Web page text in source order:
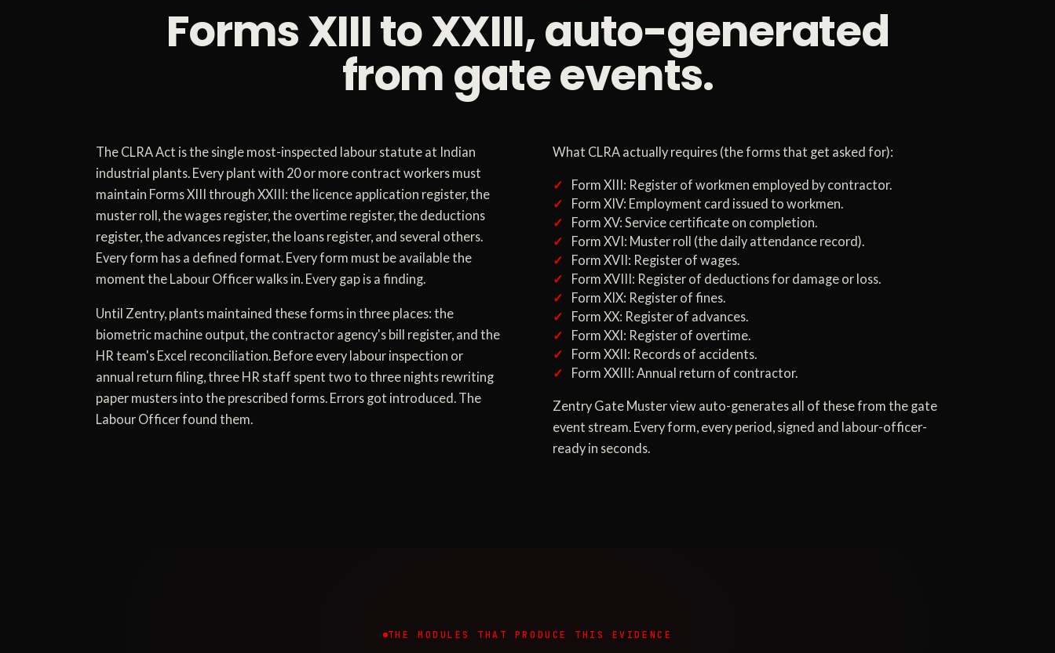
Forms XIII to XXIII, auto-generated
from gate events.
The CLRA Act is the single most-inspected labour statute at Indian
industrial plants. Every plant with 20 or more contract workers must
maintain Forms XIII through XXIII: the licence application register, the
muster roll, the wages register, the overtime register, the deductions
register, the advances register, the loans register, and several others.
Every form has a defined format. Every form must be available the
moment the Labour Officer walks in. Every gap is a finding.
Until Zentry, plants maintained these forms in three places: the
biometric machine output, the contractor agency's bill register, and the
HR team's Excel reconciliation. Before every labour inspection or
annual return filing, three HR staff spent two to three nights rewriting
paper musters into the prescribed forms. Errors got introduced. The
Labour Officer found them.
What CLRA actually requires (the forms that get asked for):
Form XIII: Register of workmen employed by contractor.
Form XIV: Employment card issued to workmen.
Form XV: Service certificate on completion.
Form XVI: Muster roll (the daily attendance record).
Form XVII: Register of wages.
Form XVIII: Register of deductions for damage or loss.
Form XIX: Register of fines.
Form XX: Register of advances.
Form XXI: Register of overtime.
Form XXII: Records of accidents.
Form XXIII: Annual return of contractor.
Zentry Gate Muster view auto-generates all of these from the gate
event stream. Every form, every period, signed and labour-officer-
ready in seconds.
THE MODULES THAT PRODUCE THIS EVIDENCE